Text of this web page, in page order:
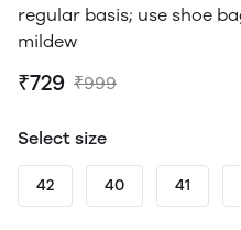
regular basis; use shoe
mildew
₹729 ₹999
Select size
42 40 41